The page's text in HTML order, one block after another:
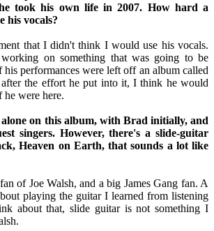
took his own life in 2007. How hard a
his vocals?
that I didn't think I would use his vocals.
on something that was going to be
his performances were left off an album called
the effort he put into it, I think he would
he were here.
on this album, with Brad initially, and
singers. However, there's a slide-guitar
Heaven on Earth, that sounds a lot like
of Joe Walsh, and a big James Gang fan. A
playing the guitar I learned from listening
about that, slide guitar is not something I